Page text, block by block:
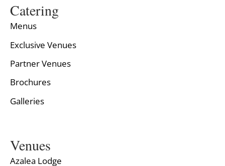
Catering
Menus
Exclusive Venues
Partner Venues
Brochures
Galleries
Venues
Azalea Lodge